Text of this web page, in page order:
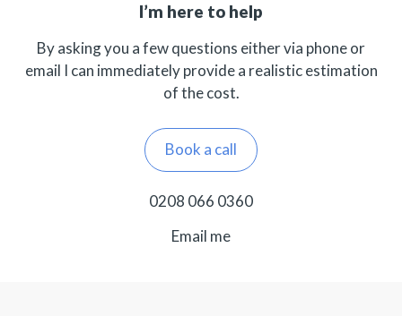
I’m here to help
By asking you a few questions either via phone or
email I can immediately provide a realistic estimation
of the cost.
Book a call
0208 066 0360
Email me